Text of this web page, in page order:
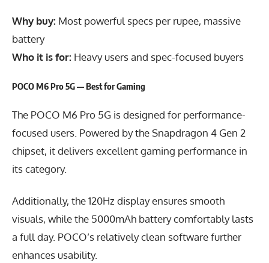
Why buy: Most powerful specs per rupee, massive
battery
Who it is for: Heavy users and spec-focused buyers
POCO M6 Pro 5G — Best for Gaming
The POCO M6 Pro 5G is designed for performance-
focused users. Powered by the Snapdragon 4 Gen 2
chipset, it delivers excellent gaming performance in
its category.
Additionally, the 120Hz display ensures smooth
visuals, while the 5000mAh battery comfortably lasts
a full day. POCO’s relatively clean software further
enhances usability.